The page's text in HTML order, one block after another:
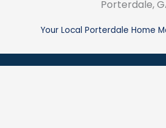
Porterdale,
Your Local Porterdale Home